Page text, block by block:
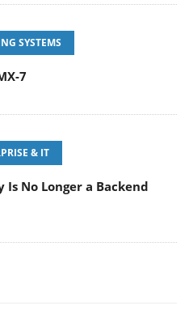
SYSTEMS
7
& IT
Is No Longer a Backend